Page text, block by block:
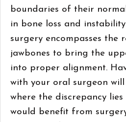
boundaries of their
in bone loss and
surgery encompasses the
jawbones to bring the
into proper alignment.
with your oral surgeon
where the discrepancy
would benefit from